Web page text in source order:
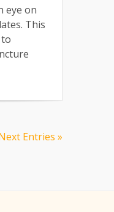
eye on
This
Entries »